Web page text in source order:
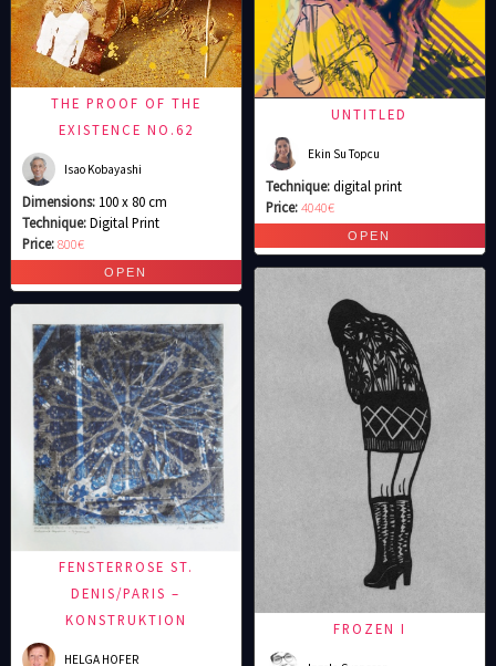
THE PROOF OF THE
EXISTENCE NO.62
Isao Kobayashi
Dimensions: 100 x 80 cm
Technique:Digital Print
Price:800€
FENSTERROSE ST.
DENIS/PARIS –
KONSTRUKTION
HELGA HOFER
UNTITLED
Ekin Su Topcu
Technique:digital print
Price:4040€
FROZEN I